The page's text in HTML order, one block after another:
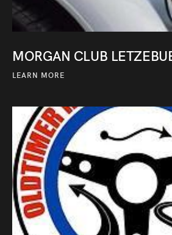
MORGAN CLUB
LEARN MORE